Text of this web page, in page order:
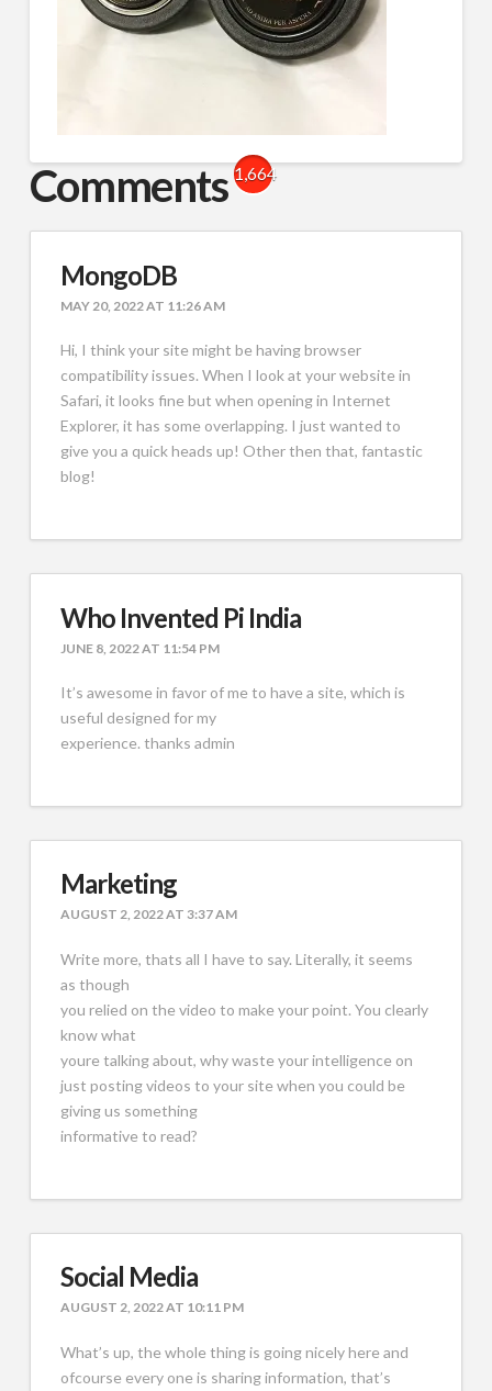
Comments 1,664
MongoDB
MAY 20, 2022 AT 11:26 AM
Hi, I think your site might be having browser
compatibility issues. When I look at your website in
Safari, it looks fine but when opening in Internet
Explorer, it has some overlapping. I just wanted to
give you a quick heads up! Other then that, fantastic
blog!
Who Invented Pi India
JUNE 8, 2022 AT 11:54 PM
It’s awesome in favor of me to have a site, which is
useful designed for my
experience. thanks admin
Marketing
AUGUST 2, 2022 AT 3:37 AM
Write more, thats all I have to say. Literally, it seems
as though
you relied on the video to make your point. You clearly
know what
youre talking about, why waste your intelligence on
just posting videos to your site when you could be
giving us something
informative to read?
Social Media
AUGUST 2, 2022 AT 10:11 PM
What’s up, the whole thing is going nicely here and
ofcourse every one is sharing information, that’s